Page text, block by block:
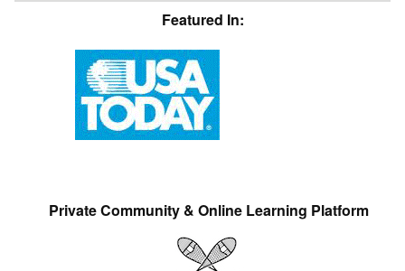
Featured In:
Private Community & Online Learning Platform